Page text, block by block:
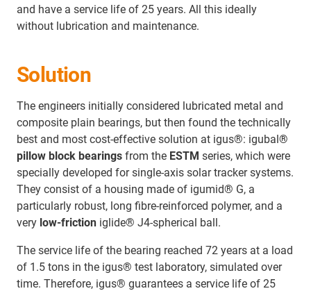
and have a service life of 25 years. All this ideally
without lubrication and maintenance.
Solution
The engineers initially considered lubricated metal and
composite plain bearings, but then found the technically
best and most cost-effective solution at igus®: igubal®
pillow block bearings from the ESTM series, which were
specially developed for single-axis solar tracker systems.
They consist of a housing made of igumid® G, a
particularly robust, long fibre-reinforced polymer, and a
very low-friction iglide® J4-spherical ball.
The service life of the bearing reached 72 years at a load
of 1.5 tons in the igus® test laboratory, simulated over
time. Therefore, igus® guarantees a service life of 25